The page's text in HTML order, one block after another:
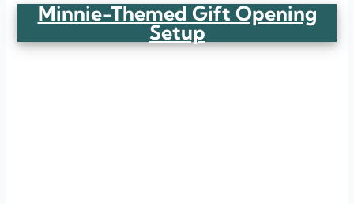
Minnie-Themed Gift Opening
Setup